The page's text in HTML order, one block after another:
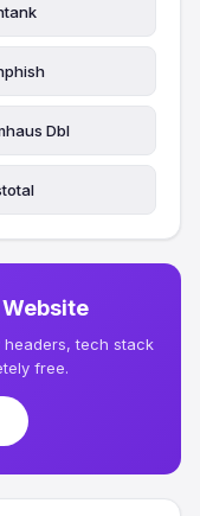
Dbl
Website
tech stack
free.